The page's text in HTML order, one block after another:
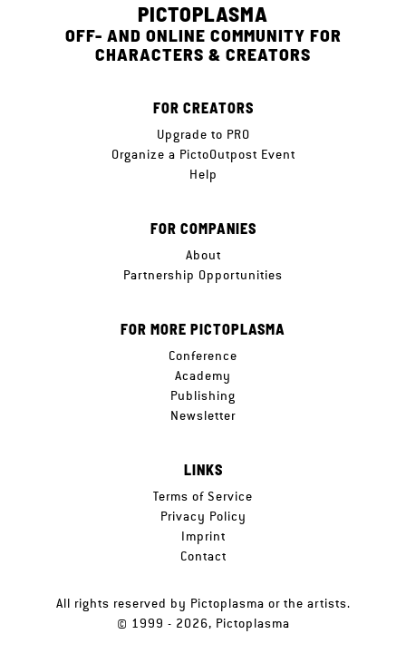
PICTOPLASMA
OFF- AND ONLINE COMMUNITY FOR
CHARACTERS & CREATORS
FOR CREATORS
Upgrade to PRO
Organize a PictoOutpost Event
Help
FOR COMPANIES
About
Partnership Opportunities
FOR MORE PICTOPLASMA
Conference
Academy
Publishing
Newsletter
LINKS
Terms of Service
Privacy Policy
Imprint
Contact
All rights reserved by Pictoplasma or the artists.
© 1999 - 2026, Pictoplasma